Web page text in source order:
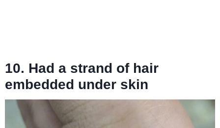
10. Had a strand of hair
embedded under skin